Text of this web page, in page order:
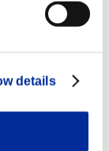
details